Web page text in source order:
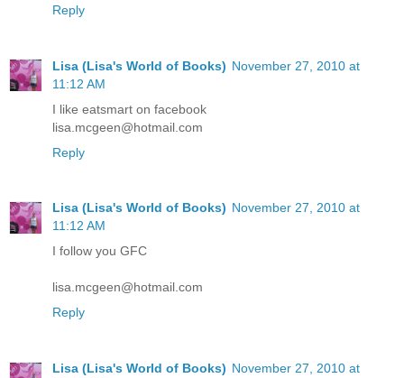
Reply
Lisa (Lisa's World of Books) November 27, 2010 at
11:12 AM
I like eatsmart on facebook
lisa.mcgeen@hotmail.com
Reply
Lisa (Lisa's World of Books) November 27, 2010 at
11:12 AM
I follow you GFC
lisa.mcgeen@hotmail.com
Reply
Lisa (Lisa's World of Books) November 27, 2010 at